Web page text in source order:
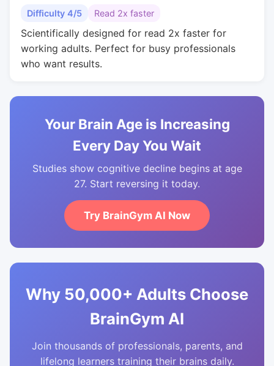
Difficulty 4/5 Read 2x faster
Scientifically designed for read 2x faster for
working adults. Perfect for busy professionals
who want results.
Your Brain Age is Increasing
Every Day You Wait
Studies show cognitive decline begins at age
27. Start reversing it today.
Try BrainGym AI Now
Why 50,000+ Adults Choose
BrainGym AI
Join thousands of professionals, parents, and
lifelong learners training their brains daily.